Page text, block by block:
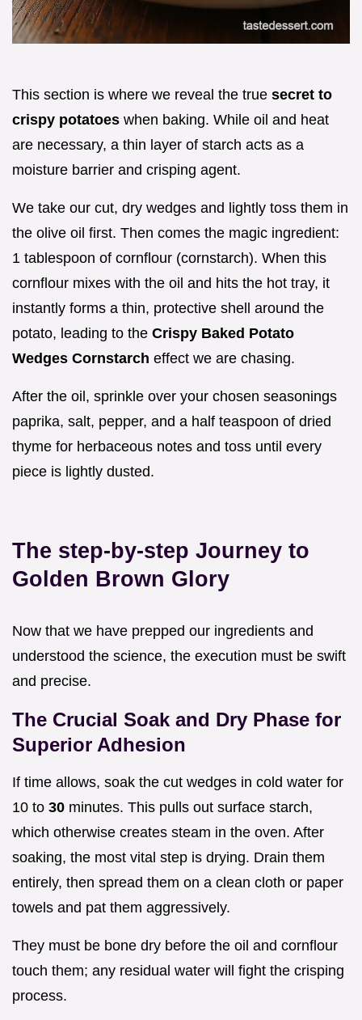
This section is where we reveal the true secret to
crispy potatoes when baking. While oil and heat
are necessary, a thin layer of starch acts as a
moisture barrier and crisping agent.
We take our cut, dry wedges and lightly toss them in
the olive oil first. Then comes the magic ingredient:
1 tablespoon of cornflour (cornstarch). When this
cornflour mixes with the oil and hits the hot tray, it
instantly forms a thin, protective shell around the
potato, leading to the Crispy Baked Potato
Wedges Cornstarch effect we are chasing.
After the oil, sprinkle over your chosen seasonings
paprika, salt, pepper, and a half teaspoon of dried
thyme for herbaceous notes and toss until every
piece is lightly dusted.
The step-by-step Journey to
Golden Brown Glory
Now that we have prepped our ingredients and
understood the science, the execution must be swift
and precise.
The Crucial Soak and Dry Phase for
Superior Adhesion
If time allows, soak the cut wedges in cold water for
10 to 30 minutes. This pulls out surface starch,
which otherwise creates steam in the oven. After
soaking, the most vital step is drying. Drain them
entirely, then spread them on a clean cloth or paper
towels and pat them aggressively.
They must be bone dry before the oil and cornflour
touch them; any residual water will fight the crisping
process.